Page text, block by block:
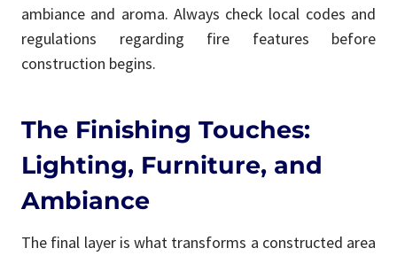
ambiance and aroma. Always check local codes and
regulations regarding fire features before
construction begins.
The Finishing Touches:
Lighting, Furniture, and
Ambiance
The final layer is what transforms a constructed area